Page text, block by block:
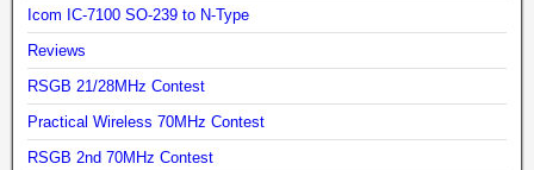
Icom IC-7100 SO-239 to N-Type
Reviews
RSGB 21/28MHz Contest
Practical Wireless 70MHz Contest
RSGB 2nd 70MHz Contest